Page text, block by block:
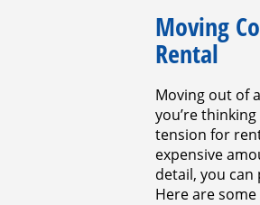
Moving
Rental
Moving out of
you’re
tension for
expensive
detail, you
Here are